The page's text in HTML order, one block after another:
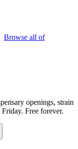
Browse all of
openings, strain
Free forever.